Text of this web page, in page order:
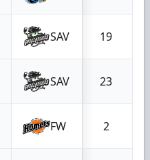
SAV 19
SAV 23
FW 2